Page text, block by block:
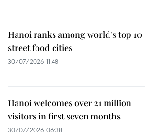
Hanoi ranks among world's top 10
street food cities
30/07/2026 11:48
Hanoi welcomes over 21 million
visitors in first seven months
30/07/2026 06:38